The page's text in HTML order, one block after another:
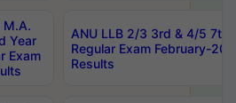
M.A.
Year
Exam
ANU LLB 2/3 3rd & 4/5 7th
Regular Exam February-
Results